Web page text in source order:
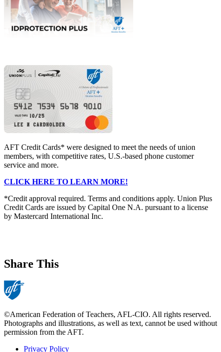
AFT Credit Cards* were designed to meet the needs of union
members, with competitive rates, U.S.-based phone customer
service and more.
CLICK HERE TO LEARN MORE!
*Credit approval required. Terms and conditions apply. Union Plus
Credit Cards are issued by Capital One N.A. pursuant to a license
by Mastercard International Inc.
Share This
©American Federation of Teachers, AFL-CIO. All rights reserved.
Photographs and illustrations, as well as text, cannot be used without
permission from the AFT.
Privacy Policy